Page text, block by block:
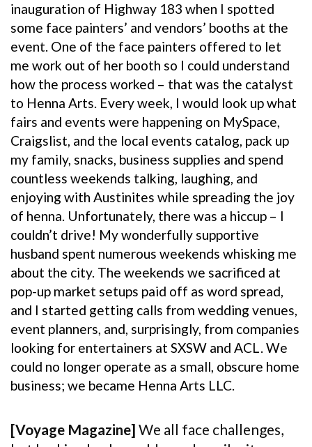
inauguration of Highway 183 when I spotted
some face painters’ and vendors’ booths at the
event. One of the face painters offered to let
me work out of her booth so I could understand
how the process worked – that was the catalyst
to Henna Arts. Every week, I would look up what
fairs and events were happening on MySpace,
Craigslist, and the local events catalog, pack up
my family, snacks, business supplies and spend
countless weekends talking, laughing, and
enjoying with Austinites while spreading the joy
of henna. Unfortunately, there was a hiccup – I
couldn’t drive! My wonderfully supportive
husband spent numerous weekends whisking me
about the city. The weekends we sacrificed at
pop-up market setups paid off as word spread,
and I started getting calls from wedding venues,
event planners, and, surprisingly, from companies
looking for entertainers at SXSW and ACL. We
could no longer operate as a small, obscure home
business; we became Henna Arts LLC.
[Voyage Magazine] We all face challenges,